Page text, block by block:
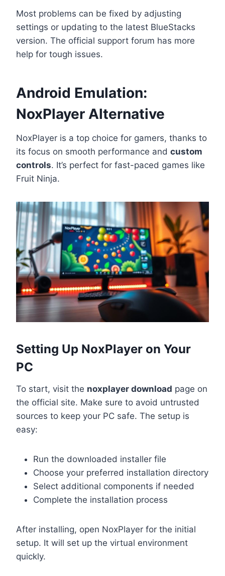
Most problems can be fixed by adjusting
settings or updating to the latest BlueStacks
version. The official support forum has more
help for tough issues.
Android Emulation:
NoxPlayer Alternative
NoxPlayer is a top choice for gamers, thanks to
its focus on smooth performance and custom
controls. It’s perfect for fast-paced games like
Fruit Ninja.
Setting Up NoxPlayer on Your
PC
To start, visit the noxplayer download page on
the official site. Make sure to avoid untrusted
sources to keep your PC safe. The setup is
easy:
Run the downloaded installer file
Choose your preferred installation directory
Select additional components if needed
Complete the installation process
After installing, open NoxPlayer for the initial
setup. It will set up the virtual environment
quickly.